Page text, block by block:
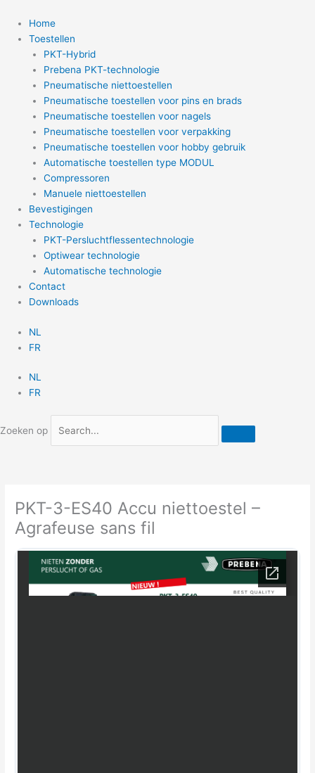
Home
Toestellen
PKT-Hybrid
Prebena PKT-technologie
Pneumatische niettoestellen
Pneumatische toestellen voor pins en brads
Pneumatische toestellen voor nagels
Pneumatische toestellen voor verpakking
Pneumatische toestellen voor hobby gebruik
Automatische toestellen type MODUL
Compressoren
Manuele niettoestellen
Bevestigingen
Technologie
PKT-Persluchtflessentechnologie
Optiwear technologie
Automatische technologie
Contact
Downloads
NL
FR
NL
FR
Zoeken op
PKT-3-ES40 Accu niettoestel –
Agrafeuse sans fil